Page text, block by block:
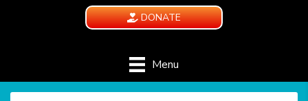
DONATE
Menu